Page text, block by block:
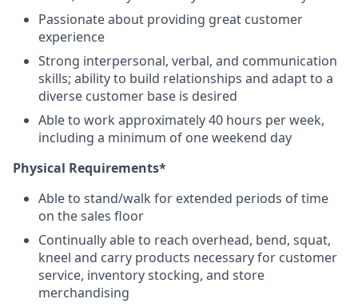
Passionate about providing great customer
experience
Strong interpersonal, verbal, and communication
skills; ability to build relationships and adapt to a
diverse customer base is desired
Able to work approximately 40 hours per week,
including a minimum of one weekend day
Physical Requirements*
Able to stand/walk for extended periods of time
on the sales floor
Continually able to reach overhead, bend, squat,
kneel and carry products necessary for customer
service, inventory stocking, and store
merchandising